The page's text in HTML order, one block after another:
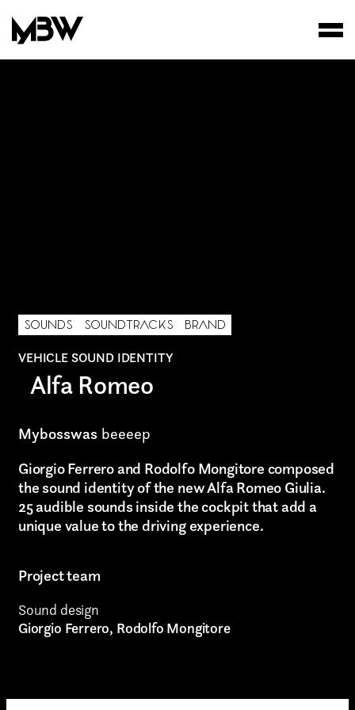
VEHICLE SOUND IDENTITY
Alfa Romeo
Mybosswas beeeep
SOUNDS SOUNDTRACKS BRAND
Giorgio Ferrero and Rodolfo Mongitore composed
the sound identity of the new Alfa Romeo Giulia.
25 audible sounds inside the cockpit that add a
unique value to the driving experience.
Project team
Sound design
Giorgio Ferrero, Rodolfo Mongitore
I have read the privacy policy and give consent to
receive further communications
Video post production
Sound
Video production
Still photography
Interaction design
Video photography
Authorial projects
Other